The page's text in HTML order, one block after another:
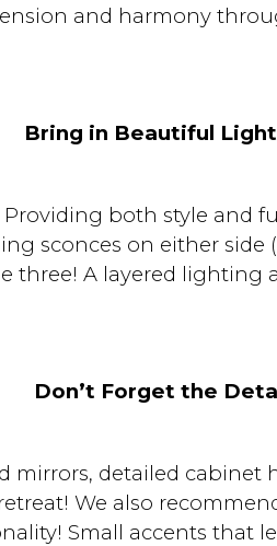
and harmony
Bring in Beautiful
both style and
sconces on either
A layered lighting
Don’t Forget the
mirrors, detailed
We also
Small accents that